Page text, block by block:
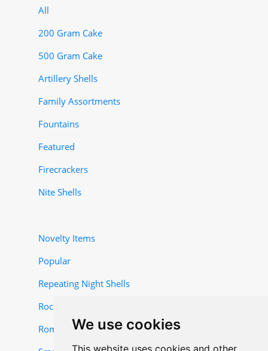
We use cookies
This website uses cookies and other
All
200 Gram Cake
500 Gram Cake
Artillery Shells
Family Assortments
Fountains
Featured
Firecrackers
Nite Shells
Novelty Items
Popular
Repeating Night Shells
Rocket and Missile Items
Roman Candles